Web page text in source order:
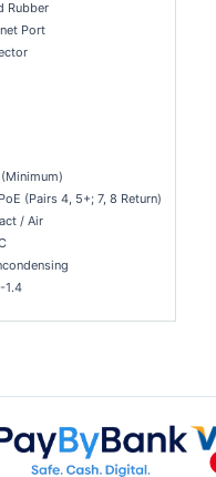
Rubber
Port
(Pairs 4, 5+; 7, 8 Return)
/ Air
1.4